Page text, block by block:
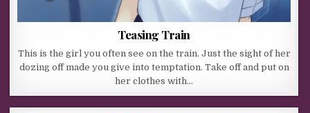
Teasing Train
This is the girl you often see on the train. Just the sight of her
dozing off made you give into temptation. Take off and put on
her clothes with…